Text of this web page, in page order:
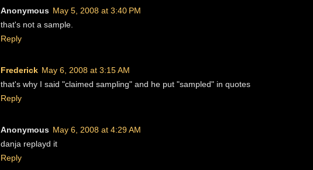
Anonymous May 5, 2008 at 3:40 PM
that's not a sample.
Reply
Frederick May 6, 2008 at 3:15 AM
that's why I said "claimed sampling" and he put "sampled" in quotes
Reply
Anonymous May 6, 2008 at 4:29 AM
danja replayd it
Reply